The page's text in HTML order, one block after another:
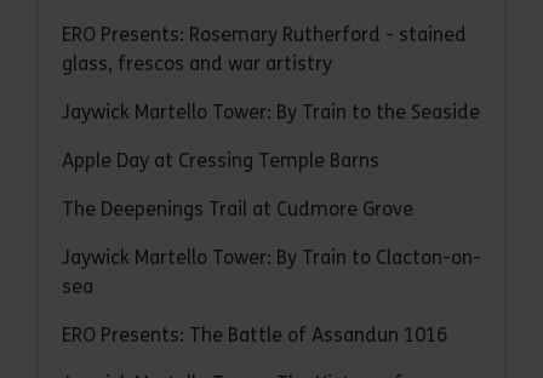
ERO Presents: Rosemary Rutherford - stained
glass, frescos and war artistry
Jaywick Martello Tower: By Train to the Seaside
Apple Day at Cressing Temple Barns
The Deepenings Trail at Cudmore Grove
Jaywick Martello Tower: By Train to Clacton-on-
sea
ERO Presents: The Battle of Assandun 1016